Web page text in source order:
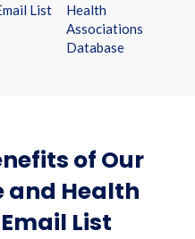
List
Health
Associations
Database
of Our
and Health
List